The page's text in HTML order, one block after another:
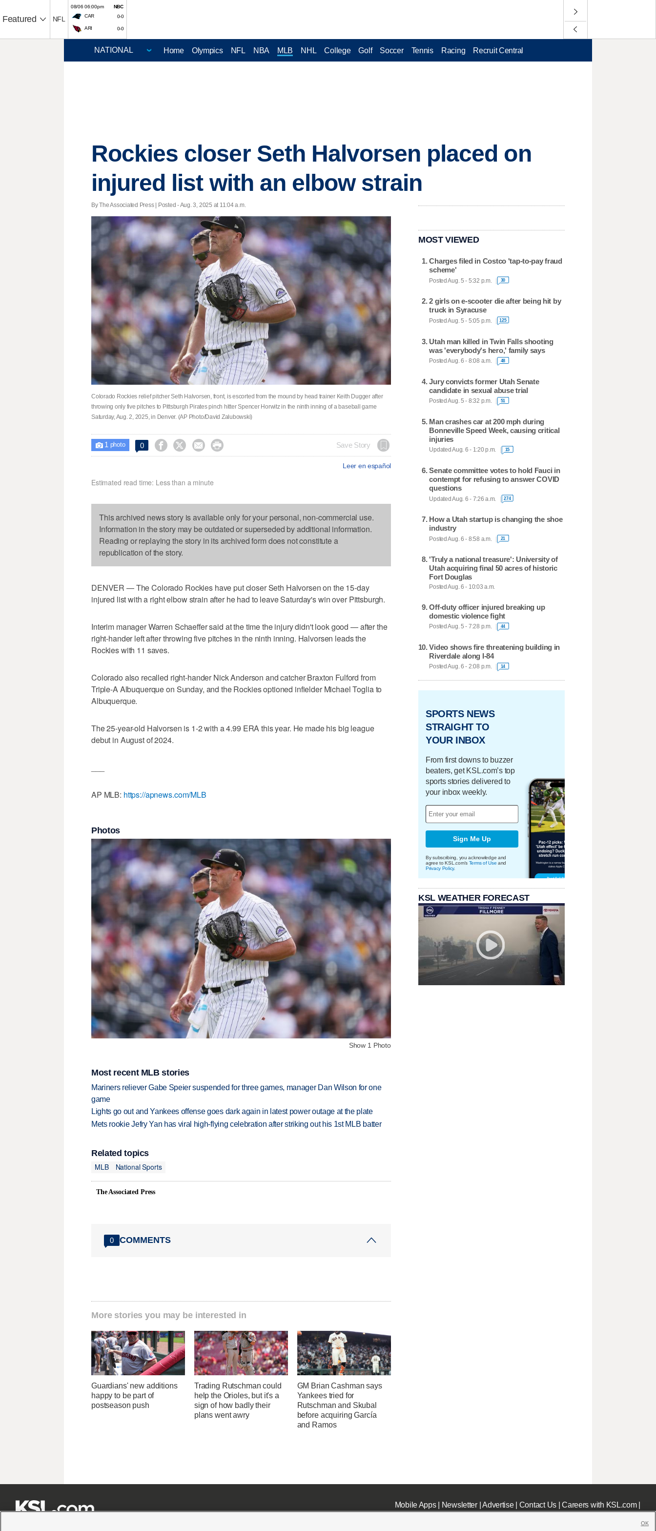
Featured NFL
08/06 06:00pm
NBC
CAR
0-0
ARI 0-0
Home Olympics NFL NBA MLB NHL College Golf Soccer Tennis Racing Recruit Central
Rockies closer Seth Halvorsen placed on
injured list with an elbow strain
By The Associated Press | Posted - Aug. 3, 2025 at 11:04 a.m.
Colorado Rockies relief pitcher Seth Halvorsen, front, is escorted from the mound by head trainer Keith Dugger after
throwing only five pitches to Pittsburgh Pirates pinch hitter Spencer Horwitz in the ninth inning of a baseball game
Saturday, Aug. 2, 2025, in Denver. (AP Photo/David Zalubowski)
 1 photo 0     Save Story
Leer en español
Estimated read time: Less than a minute
This archived news story is available only for your personal, non-commercial use.
Information in the story may be outdated or superseded by additional information.
Reading or replaying the story in its archived form does not constitute a
republication of the story.
DENVER — The Colorado Rockies have put closer Seth Halvorsen on the 15-day
injured list with a right elbow strain after he had to leave Saturday's win over Pittsburgh.
Interim manager Warren Schaeffer said at the time the injury didn't look good — after the
right-hander left after throwing five pitches in the ninth inning. Halvorsen leads the
Rockies with 11 saves.
Colorado also recalled right-hander Nick Anderson and catcher Braxton Fulford from
Triple-A Albuquerque on Sunday, and the Rockies optioned infielder Michael Toglia to
Albuquerque.
The 25-year-old Halvorsen is 1-2 with a 4.99 ERA this year. He made his big league
debut in August of 2024.
AP MLB: https://apnews.com/MLB
Photos
Show 1 Photo
Most recent MLB stories
Mariners reliever Gabe Speier suspended for three games, manager Dan Wilson for one
game
Lights go out and Yankees offense goes dark again in latest power outage at the plate
Mets rookie Jefry Yan has viral high-flying celebration after striking out his 1st MLB batter
Related topics
MLB
National Sports
The Associated Press
0 COMMENTS
More stories you may be interested in
Guardians' new additions
happy to be part of
postseason push
Trading Rutschman could
help the Orioles, but it's a
sign of how badly their
plans went awry
GM Brian Cashman says
Yankees tried for
Rutschman and Skubal
before acquiring García
and Ramos
MOST VIEWED
Charges filed in Costco 'tap-to-pay fraud
scheme'
Posted Aug. 5 - 5:32 p.m. 30
2 girls on e-scooter die after being hit by
truck in Syracuse
Posted Aug. 5 - 5:05 p.m. 125
Utah man killed in Twin Falls shooting
was 'everybody's hero,' family says
Posted Aug. 6 - 8:08 a.m. 48
Jury convicts former Utah Senate
candidate in sexual abuse trial
Posted Aug. 5 - 8:32 p.m. 51
Man crashes car at 200 mph during
Bonneville Speed Week, causing critical
injuries
Updated Aug. 6 - 1:20 p.m. 15
Senate committee votes to hold Fauci in
contempt for refusing to answer COVID
questions
Updated Aug. 6 - 7:26 a.m. 274
How a Utah startup is changing the shoe
industry
Posted Aug. 6 - 8:58 a.m. 21
'Truly a national treasure': University of
Utah acquiring final 50 acres of historic
Fort Douglas
Posted Aug. 6 - 10:03 a.m.
Off-duty officer injured breaking up
domestic violence fight
Posted Aug. 5 - 7:28 p.m. 44
Video shows fire threatening building in
Riverdale along I-84
Posted Aug. 6 - 2:08 p.m. 14
SPORTS NEWS
STRAIGHT TO
YOUR INBOX
From first downs to buzzer
beaters, get KSL.com’s top
sports stories delivered to
your inbox weekly.
Sign Me Up
By subscribing, you acknowledge and
agree to KSL.com's Terms of Use and
Privacy Policy.
KSL WEATHER FORECAST
Mobile Apps| Newsletter|Advertise| Contact Us|Careers with KSL.com|
OK